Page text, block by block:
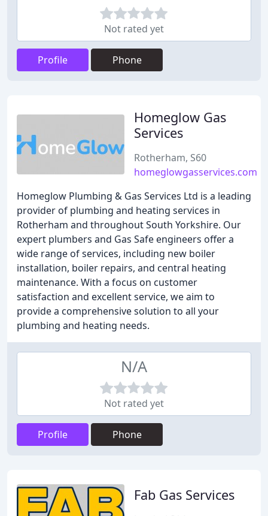
Not rated yet
Profile Phone
Homeglow Gas
Services
Rotherham, S60
homeglowgasservices.com
Homeglow Plumbing & Gas Services Ltd is a leading
provider of plumbing and heating services in
Rotherham and throughout South Yorkshire. Our
expert plumbers and Gas Safe engineers offer a
wide range of services, including new boiler
installation, boiler repairs, and central heating
maintenance. With a focus on customer
satisfaction and excellent service, we aim to
provide a comprehensive solution to all your
plumbing and heating needs.
N/A
Not rated yet
Profile Phone
Fab Gas Services